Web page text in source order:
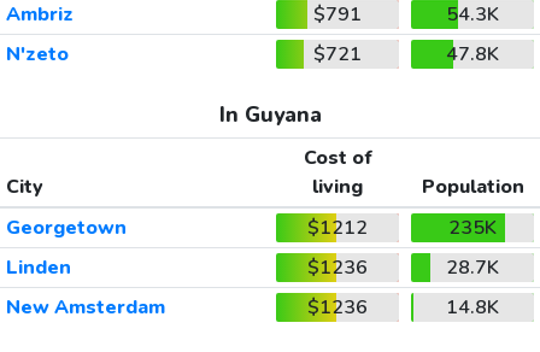
Ambriz
$791
54.3K
N'zeto
$721 47.8K
In Guyana
City
Cost of
living
Population
Georgetown
$1212
235K
Linden
$1236
28.7K
New Amsterdam
$1236 14.8K